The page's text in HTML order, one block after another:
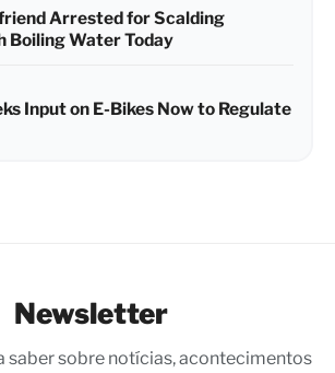
Arrested for Scalding
Boiling Water Today
Input on E-Bikes Now to Regulate
Newsletter
saber sobre notícias, acontecimentos